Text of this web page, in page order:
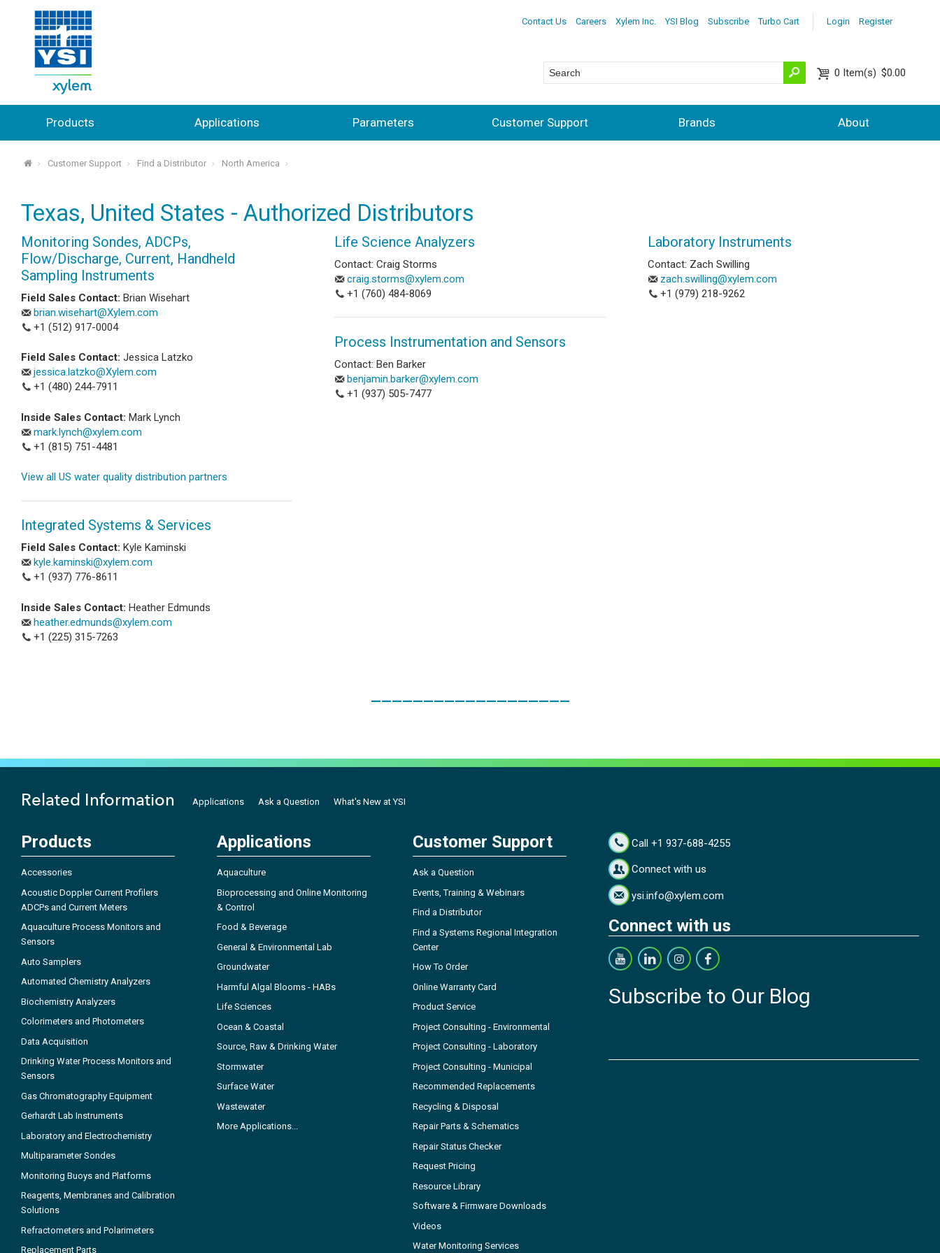
Login Register
Contact Us Careers Xylem Inc. YSI Blog Subscribe Turbo Cart
0 Item(s) $0.00
Products Applications Parameters Customer Support Brands About
⌂ Customer Support Find a Distributor North America
Texas, United States - Authorized Distributors
Monitoring Sondes, ADCPs,
Flow/Discharge, Current, Handheld
Sampling Instruments
Field Sales Contact: Brian Wisehart
brian.wisehart@Xylem.com
+1 (512) 917-0004
Field Sales Contact: Jessica Latzko
jessica.latzko@Xylem.com
+1 (480) 244-7911
Inside Sales Contact: Mark Lynch
mark.lynch@xylem.com
+1 (815) 751-4481
View all US water quality distribution partners
Integrated Systems & Services
Field Sales Contact: Kyle Kaminski
kyle.kaminski@xylem.com
+1 (937) 776-8611
Inside Sales Contact: Heather Edmunds
heather.edmunds@xylem.com
+1 (225) 315-7263
Life Science Analyzers
Contact: Craig Storms
craig.storms@xylem.com
+1 (760) 484-8069
Process Instrumentation and Sensors
Contact: Ben Barker
benjamin.barker@xylem.com
+1 (937) 505-7477
Laboratory Instruments
Contact: Zach Swilling
zach.swilling@xylem.com
+1 (979) 218-9262
___________________
Related Information Applications Ask a Question What's New at YSI
Products
Accessories
Acoustic Doppler Current Profilers
ADCPs and Current Meters
Aquaculture Process Monitors and
Sensors
Auto Samplers
Automated Chemistry Analyzers
Biochemistry Analyzers
Colorimeters and Photometers
Data Acquisition
Drinking Water Process Monitors and
Sensors
Gas Chromatography Equipment
Gerhardt Lab Instruments
Laboratory and Electrochemistry
Multiparameter Sondes
Monitoring Buoys and Platforms
Reagents, Membranes and Calibration
Solutions
Refractometers and Polarimeters
Replacement Parts
Applications
Aquaculture
Bioprocessing and Online Monitoring
& Control
Food & Beverage
General & Environmental Lab
Groundwater
Harmful Algal Blooms - HABs
Life Sciences
Ocean & Coastal
Source, Raw & Drinking Water
Stormwater
Surface Water
Wastewater
More Applications...
Customer Support
Ask a Question
Events, Training & Webinars
Find a Distributor
Find a Systems Regional Integration
Center
How To Order
Online Warranty Card
Product Service
Project Consulting - Environmental
Project Consulting - Laboratory
Project Consulting - Municipal
Recommended Replacements
Recycling & Disposal
Repair Parts & Schematics
Repair Status Checker
Request Pricing
Resource Library
Software & Firmware Downloads
Videos
Water Monitoring Services
Call +1 937-688-4255
Connect with us
ysi.info@xylem.com
Connect with us
Subscribe to Our Blog